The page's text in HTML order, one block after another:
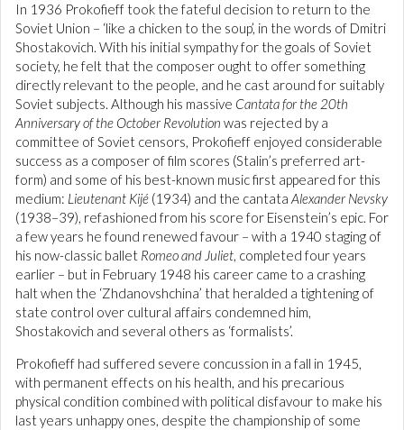
In 1936 Prokofieff took the fateful decision to return to the
Soviet Union – ‘like a chicken to the soup’, in the words of Dmitri
Shostakovich. With his initial sympathy for the goals of Soviet
society, he felt that the composer ought to offer something
directly relevant to the people, and he cast around for suitably
Soviet subjects. Although his massive Cantata for the 20th
Anniversary of the October Revolution was rejected by a
committee of Soviet censors, Prokofieff enjoyed considerable
success as a composer of film scores (Stalin’s preferred art-
form) and some of his best-known music first appeared for this
medium: Lieutenant Kijé (1934) and the cantata Alexander Nevsky
(1938–39), refashioned from his score for Eisenstein’s epic. For
a few years he found renewed favour – with a 1940 staging of
his now-classic ballet Romeo and Juliet, completed four years
earlier – but in February 1948 his career came to a crashing
halt when the ‘Zhdanovshchina’ that heralded a tightening of
state control over cultural affairs condemned him,
Shostakovich and several others as ‘formalists’.
Prokofieff had suffered severe concussion in a fall in 1945,
with permanent effects on his health, and his precarious
physical condition combined with political disfavour to make his
last years unhappy ones, despite the championship of some